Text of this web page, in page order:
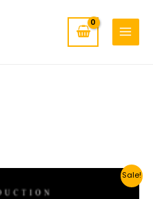
MENU
Sale!